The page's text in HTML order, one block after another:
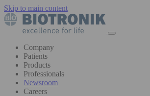
Skip to main content
Company
Patients
Products
Professionals
Newsroom
Careers